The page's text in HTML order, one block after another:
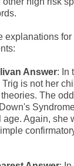
explanations
Answer: In
is not her
The
Again, she